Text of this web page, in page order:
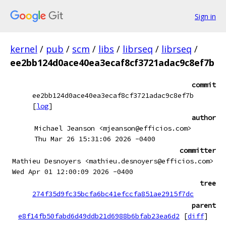
Sign in
kernel / pub / scm / libs / librseq / librseq /
ee2bb124d0ace40ea3ecaf8cf3721adac9c8ef7b
commit
ee2bb124d0ace40ea3ecaf8cf3721adac9c8ef7b
[log]
author
Michael Jeanson <mjeanson@efficios.com>
Thu Mar 26 15:31:06 2026 -0400
committer
Mathieu Desnoyers <mathieu.desnoyers@efficios.com>
Wed Apr 01 12:00:09 2026 -0400
tree
274f35d9fc35bcfa6bc41efccfa851ae2915f7dc
parent
e8f14fb50fabd6d49ddb21d6988b6bfab23ea6d2
[diff]